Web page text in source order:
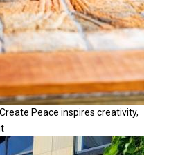
Peace inspires creativity,